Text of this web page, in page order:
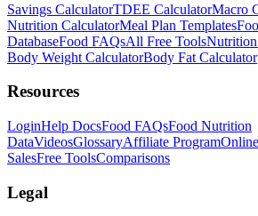
Savings CalculatorTDEE CalculatorMacro
Nutrition CalculatorMeal Plan Templates
DatabaseFood FAQsAll Free Tools
Body Weight CalculatorBody Fat Calculator
Resources
LoginHelp DocsFood FAQsFood Nutrition
DataVideosGlossaryAffiliate Program
SalesFree ToolsComparisons
Legal